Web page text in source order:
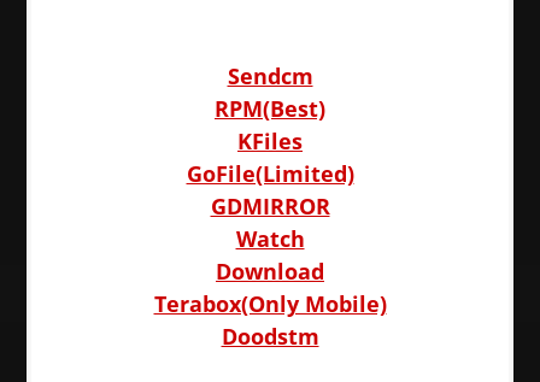
Sendcm
RPM(Best)
KFiles
GoFile(Limited)
GDMIRROR
Watch
Download
Terabox(Only Mobile)
Doodstm